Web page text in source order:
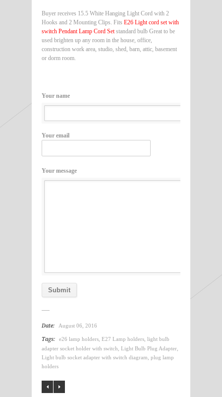
Buyer receives 15.5 White Hanging Light Cord with 2
Hooks and 2 Mounting Clips. Fits E26 Light cord set with
switch Pendant Lamp Cord Set standard bulb Great to be
used brighten up any room in the house, office,
construction work area, studio, shed, barn, attic, basement
or dorm room.
Your name
Your email
Your message
Date: August 06, 2016
Tags: e26 lamp holders E27 Lamp holders light bulb
adapter socket holder with switch Light Bulb Plug Adapter
Light bulb socket adapter with switch diagram plug lamp
holders